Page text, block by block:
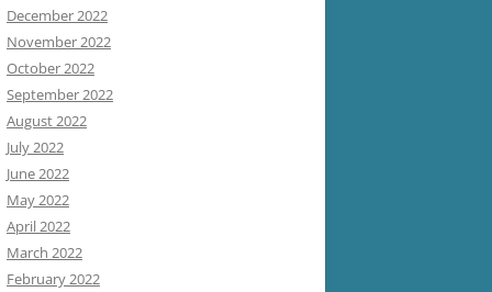
December 2022
November 2022
October 2022
September 2022
August 2022
July 2022
June 2022
May 2022
April 2022
March 2022
February 2022